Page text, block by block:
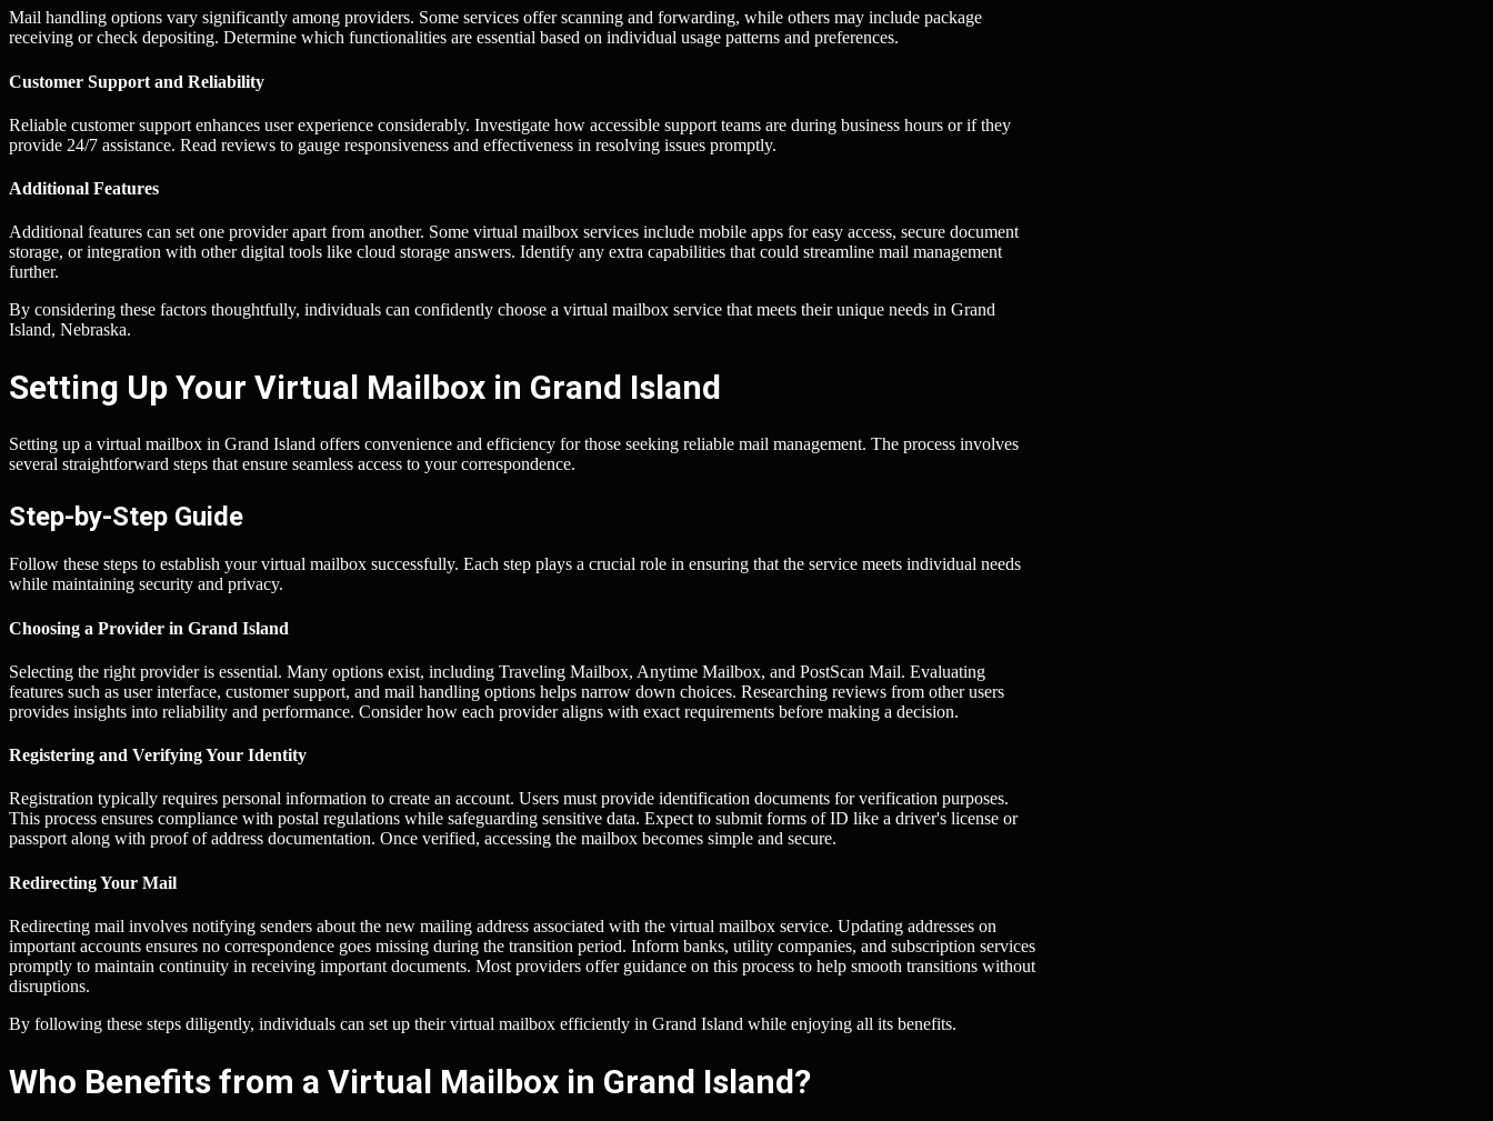
Mail handling options vary significantly among providers. Some services offer scanning and forwarding, while others may include package
receiving or check depositing. Determine which functionalities are essential based on individual usage patterns and preferences.
Customer Support and Reliability
Reliable customer support enhances user experience considerably. Investigate how accessible support teams are during business hours or if they
provide 24/7 assistance. Read reviews to gauge responsiveness and effectiveness in resolving issues promptly.
Additional Features
Additional features can set one provider apart from another. Some virtual mailbox services include mobile apps for easy access, secure document
storage, or integration with other digital tools like cloud storage answers. Identify any extra capabilities that could streamline mail management
further.
By considering these factors thoughtfully, individuals can confidently choose a virtual mailbox service that meets their unique needs in Grand
Island, Nebraska.
Setting Up Your Virtual Mailbox in Grand Island
Setting up a virtual mailbox in Grand Island offers convenience and efficiency for those seeking reliable mail management. The process involves
several straightforward steps that ensure seamless access to your correspondence.
Step-by-Step Guide
Follow these steps to establish your virtual mailbox successfully. Each step plays a crucial role in ensuring that the service meets individual needs
while maintaining security and privacy.
Choosing a Provider in Grand Island
Selecting the right provider is essential. Many options exist, including Traveling Mailbox, Anytime Mailbox, and PostScan Mail. Evaluating
features such as user interface, customer support, and mail handling options helps narrow down choices. Researching reviews from other users
provides insights into reliability and performance. Consider how each provider aligns with exact requirements before making a decision.
Registering and Verifying Your Identity
Registration typically requires personal information to create an account. Users must provide identification documents for verification purposes.
This process ensures compliance with postal regulations while safeguarding sensitive data. Expect to submit forms of ID like a driver's license or
passport along with proof of address documentation. Once verified, accessing the mailbox becomes simple and secure.
Redirecting Your Mail
Redirecting mail involves notifying senders about the new mailing address associated with the virtual mailbox service. Updating addresses on
important accounts ensures no correspondence goes missing during the transition period. Inform banks, utility companies, and subscription services
promptly to maintain continuity in receiving important documents. Most providers offer guidance on this process to help smooth transitions without
disruptions.
By following these steps diligently, individuals can set up their virtual mailbox efficiently in Grand Island while enjoying all its benefits.
Who Benefits from a Virtual Mailbox in Grand Island?